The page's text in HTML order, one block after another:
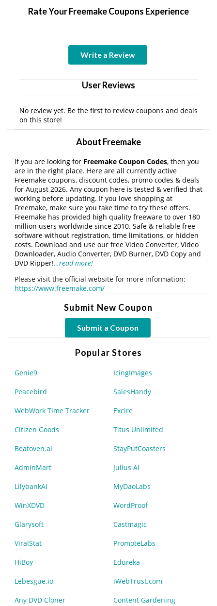
Rate Your Freemake Coupons Experience
Write a Review
User Reviews
No review yet. Be the first to review coupons and deals
on this store!
About Freemake
If you are looking for Freemake Coupon Codes, then you
are in the right place. Here are all currently active
Freemake coupons, discount codes, promo codes & deals
for August 2026. Any coupon here is tested & verified that
working before updating. If you love shopping at
Freemake, make sure you take time to try these offers.
Freemake has provided high quality freeware to over 180
million users worldwide since 2010. Safe & reliable free
software without registration, time limitations, or hidden
costs. Download and use our free Video Converter, Video
Downloader, Audio Converter, DVD Burner, DVD Copy and
DVD Ripper!…read more!
Please visit the official website for more information:
https://www.freemake.com/
Submit New Coupon
Submit a Coupon
Popular Stores
Genie9 IcingImages
Peacebird SalesHandy
WebWork Time Tracker Excire
Citizen Goods Titus Unlimited
Beatoven.ai StayPutCoasters
AdminMart Julius AI
LilybankAI MyDaoLabs
WinXDVD WordProof
Glarysoft Castmagic
ViralStat PromoteLabs
HiBoy Edureka
Lebesgue.io iWebTrust.com
Any DVD Cloner Content Gardening